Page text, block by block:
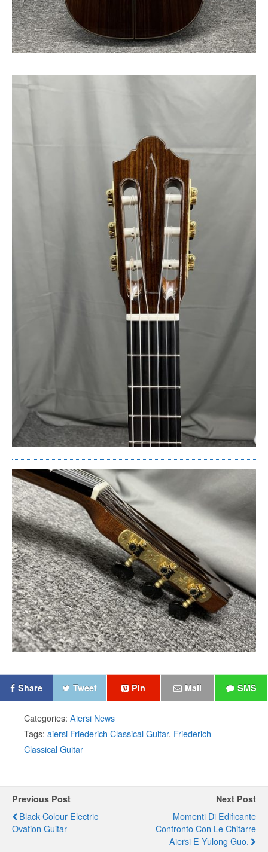
Share Tweet Pin Mail SMS
Categories: Aiersi News
Tags: aiersi Friederich Classical Guitar, Friederich
Classical Guitar
Previous Post
Black Colour Electric
Ovation Guitar
Next Post
Momenti Di Edificante
Confronto Con Le Chitarre
Aiersi E Yulong Guo.